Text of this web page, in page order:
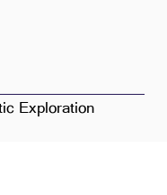
Exploration